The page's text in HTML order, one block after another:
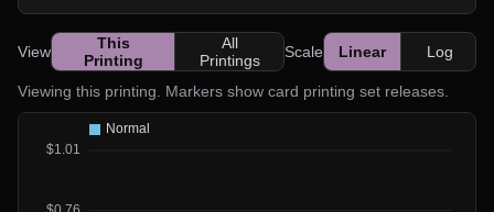
View
This
Printing
All
Printings
Scale Linear Log
Viewing this printing. Markers show card printing set releases.